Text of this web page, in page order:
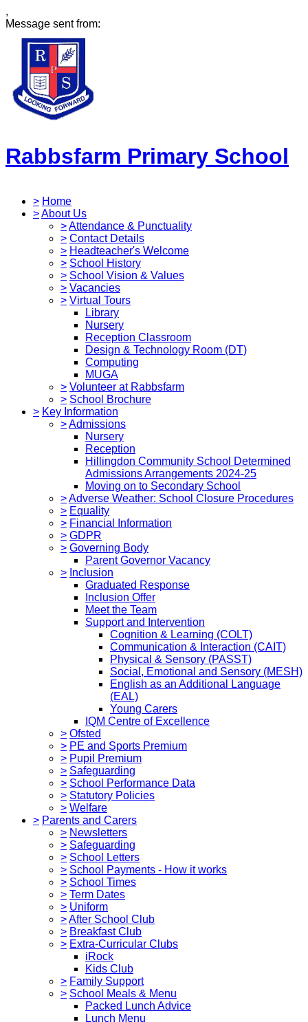
,
Message sent from:
Rabbsfarm Primary School
> Home
>About Us
>Attendance & Punctuality
> Contact Details
> Headteacher's Welcome
> School History
> School Vision & Values
> Vacancies
> Virtual Tours
Library
Nursery
Reception Classroom
Design & Technology Room (DT)
Computing
MUGA
> Volunteer at Rabbsfarm
> School Brochure
> Key Information
>Admissions
Nursery
Reception
Hillingdon Community School Determined
Admissions Arrangements 2024-25
Moving on to Secondary School
>Adverse Weather: School Closure Procedures
> Equality
> Financial Information
> GDPR
> Governing Body
Parent Governor Vacancy
> Inclusion
Graduated Response
Inclusion Offer
Meet the Team
Support and Intervention
Cognition & Learning (COLT)
Communication & Interaction (CAIT)
Physical & Sensory (PASST)
Social, Emotional and Sensory (MESH)
English as an Additional Language
(EAL)
Young Carers
IQM Centre of Excellence
> Ofsted
> PE and Sports Premium
> Pupil Premium
> Safeguarding
> School Performance Data
> Statutory Policies
> Welfare
> Parents and Carers
> Newsletters
> Safeguarding
> School Letters
> School Payments - How it works
> School Times
> Term Dates
> Uniform
>After School Club
> Breakfast Club
> Extra-Curricular Clubs
iRock
Kids Club
> Family Support
> School Meals & Menu
Packed Lunch Advice
Lunch Menu